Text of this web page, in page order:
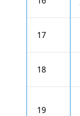
17
18
19